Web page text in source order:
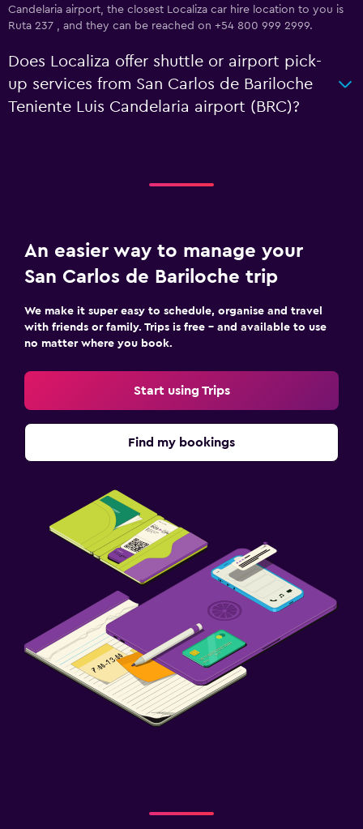
Candelaria airport, the closest Localiza car hire location to you is
Ruta 237 , and they can be reached on +54 800 999 2999.
Does Localiza offer shuttle or airport pick-
up services from San Carlos de Bariloche
Teniente Luis Candelaria airport (BRC)?
An easier way to manage your
San Carlos de Bariloche trip
We make it super easy to schedule, organise and travel
with friends or family. Trips is free – and available to use
no matter where you book.
Start using Trips
Find my bookings